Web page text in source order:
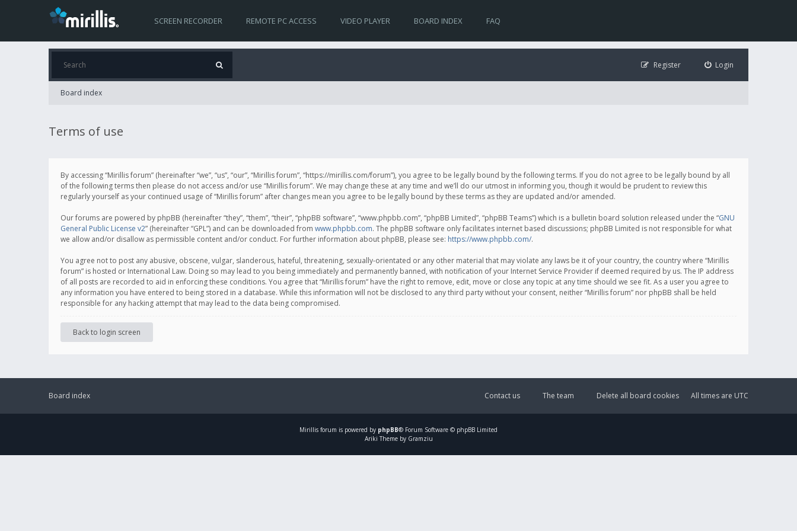
SCREEN RECORDER REMOTE PC ACCESS VIDEO PLAYER BOARD INDEX FAQ
Login
Register
Board index
Terms of use
By accessing “Mirillis forum” (hereinafter “we”, “us”, “our”, “Mirillis forum”, “https://mirillis.com/forum”), you agree to be legally bound by the following terms. If you do not agree to be legally bound by all
of the following terms then please do not access and/or use “Mirillis forum”. We may change these at any time and we’ll do our utmost in informing you, though it would be prudent to review this
regularly yourself as your continued usage of “Mirillis forum” after changes mean you agree to be legally bound by these terms as they are updated and/or amended.
Our forums are powered by phpBB (hereinafter “they”, “them”, “their”, “phpBB software”, “www.phpbb.com”, “phpBB Limited”, “phpBB Teams”) which is a bulletin board solution released under the “GNU
General Public License v2” (hereinafter “GPL”) and can be downloaded from www.phpbb.com. The phpBB software only facilitates internet based discussions; phpBB Limited is not responsible for what
we allow and/or disallow as permissible content and/or conduct. For further information about phpBB, please see: https://www.phpbb.com/.
You agree not to post any abusive, obscene, vulgar, slanderous, hateful, threatening, sexually-orientated or any other material that may violate any laws be it of your country, the country where “Mirillis
forum” is hosted or International Law. Doing so may lead to you being immediately and permanently banned, with notification of your Internet Service Provider if deemed required by us. The IP address
of all posts are recorded to aid in enforcing these conditions. You agree that “Mirillis forum” have the right to remove, edit, move or close any topic at any time should we see fit. As a user you agree to
any information you have entered to being stored in a database. While this information will not be disclosed to any third party without your consent, neither “Mirillis forum” nor phpBB shall be held
responsible for any hacking attempt that may lead to the data being compromised.
Back to login screen
Board index All times are UTC
Delete all board cookies
The team
Contact us
Mirillis forum is powered by phpBB® Forum Software © phpBB Limited
Ariki Theme by Gramziu